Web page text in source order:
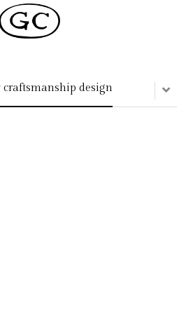
craftsmanship design
CATEGORIES